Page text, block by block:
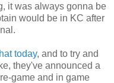
it was always gonna be
would be in KC after
today, and to try and
they've announced a
game and in game